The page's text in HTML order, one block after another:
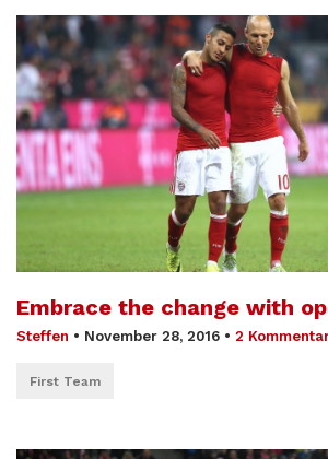
Embrace the change with
Steffen • November 28, 2016 • 2
First Team